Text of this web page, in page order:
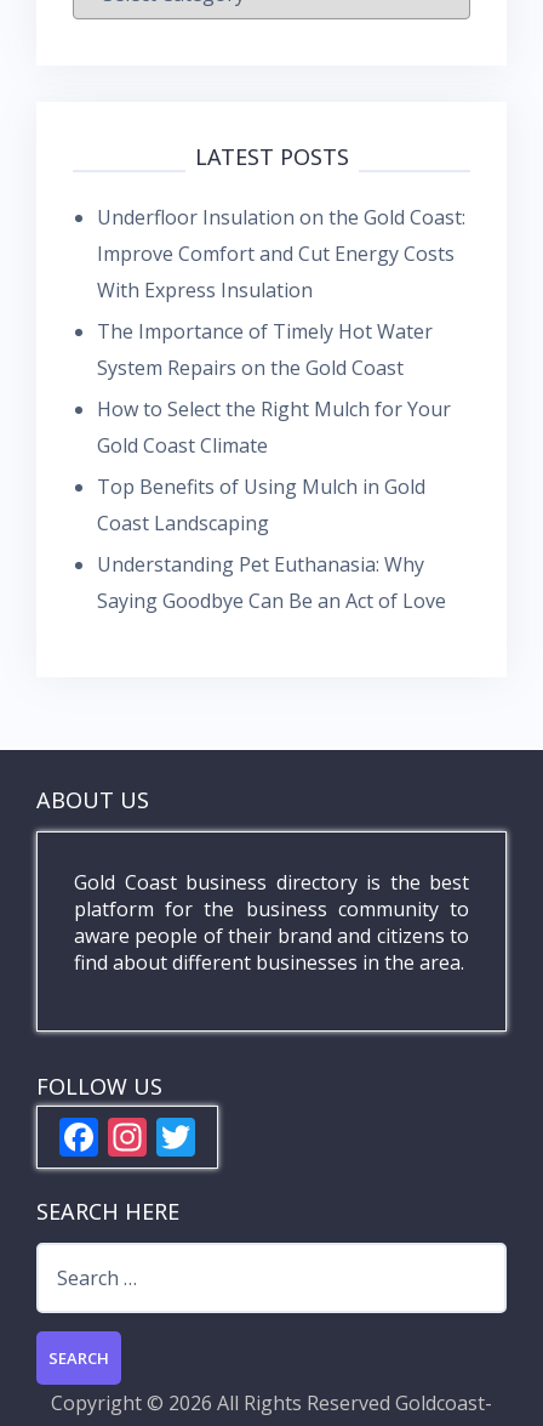
LATEST POSTS
Underfloor Insulation on the Gold Coast:
Improve Comfort and Cut Energy Costs
With Express Insulation
The Importance of Timely Hot Water
System Repairs on the Gold Coast
How to Select the Right Mulch for Your
Gold Coast Climate
Top Benefits of Using Mulch in Gold
Coast Landscaping
Understanding Pet Euthanasia: Why
Saying Goodbye Can Be an Act of Love
ABOUT US
Gold Coast business directory is the best
platform for the business community to
aware people of their brand and citizens to
find about different businesses in the area.
FOLLOW US
F
ac
e
b
o
o
k
In
st
a
gr
m
w
er
SEARCH HERE
Copyright © 2026 All Rights Reserved Goldcoast-